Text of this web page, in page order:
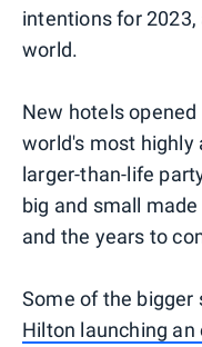
intentions for
world.
New hotels
world's most
larger-than-life
big and small
and the years to
Some of the bigger
Hilton launching